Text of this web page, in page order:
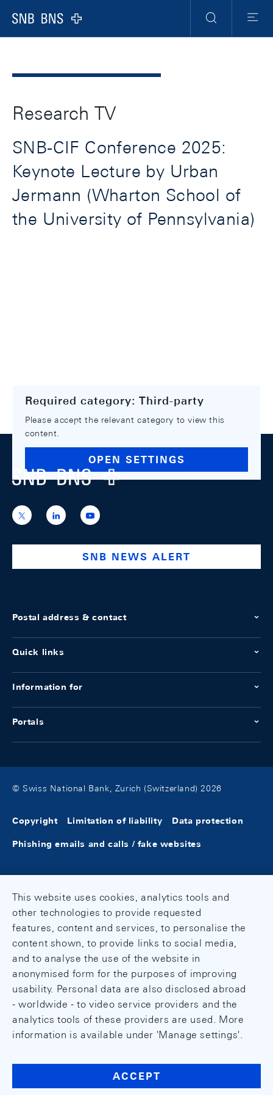
Logo
Navigation
Search Menu
Research TV
SNB-CIF Conference 2025:
Keynote Lecture by Urban
Jermann (Wharton School of
the University of Pennsylvania)
Required category: Third-party
Please accept the relevant category to view this
content.
OPEN SETTINGS
Footer
Logo
https://x.com/snb_bns
https://ch.linkedin.com/company/swiss-
national-
https://www.youtube.com/
SNB NEWS ALERT
Postal address & contact
Quick links
Information for
Portals
© Swiss National Bank, Zurich (Switzerland) 2026
Copyright Limitation of liability Data protection
Phishing emails and calls / fake websites
This website uses cookies, analytics tools and
other technologies to provide requested
features, content and services, to personalise the
content shown, to provide links to social media,
and to analyse the use of the website in
anonymised form for the purposes of improving
usability. Personal data are also disclosed abroad
- worldwide - to video service providers and the
analytics tools of these providers are used. More
information is available under 'Manage settings'.
ACCEPT